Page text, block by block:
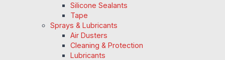
Silicone Sealants
Tape
Sprays & Lubricants
Air Dusters
Cleaning & Protection
Lubricants